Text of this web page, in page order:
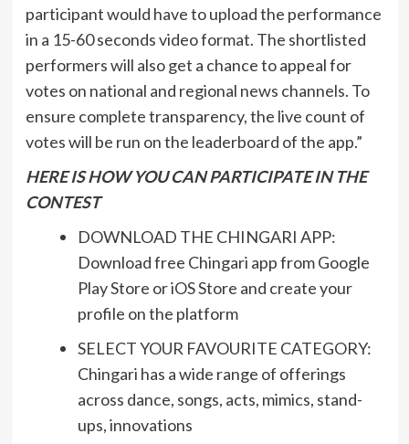
participant would have to upload the performance
in a 15-60 seconds video format. The shortlisted
performers will also get a chance to appeal for
votes on national and regional news channels. To
ensure complete transparency, the live count of
votes will be run on the leaderboard of the app.”
HERE IS HOW YOU CAN PARTICIPATE IN THE
CONTEST
DOWNLOAD THE CHINGARI APP:
Download free Chingari app from Google
Play Store or iOS Store and create your
profile on the platform
SELECT YOUR FAVOURITE CATEGORY:
Chingari has a wide range of offerings
across dance, songs, acts, mimics, stand-
ups, innovations